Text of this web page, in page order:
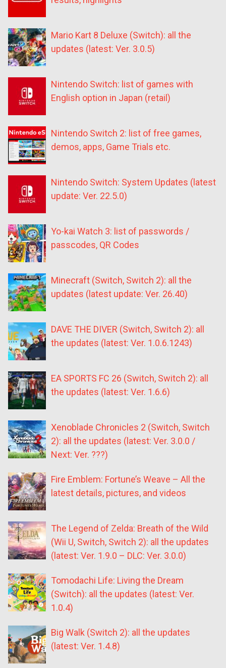
Mario Kart 8 Deluxe (Switch): all the
updates (latest: Ver. 3.0.5)
Nintendo Switch: list of games with
English option in Japan (retail)
Nintendo Switch 2: list of free games,
demos, apps, Game Trials etc.
Nintendo Switch: System Updates (latest
update: Ver. 22.5.0)
Yo-kai Watch 3: list of passwords /
passcodes, QR Codes
Minecraft (Switch, Switch 2): all the
updates (latest update: Ver. 26.40)
DAVE THE DIVER (Switch, Switch 2): all
the updates (latest: Ver. 1.0.6.1243)
EA SPORTS FC 26 (Switch, Switch 2): all
the updates (latest: Ver. 1.6.6)
Xenoblade Chronicles 2 (Switch, Switch
2): all the updates (latest: Ver. 3.0.0 /
Next: Ver. ???)
Fire Emblem: Fortune’s Weave – All the
latest details, pictures, and videos
The Legend of Zelda: Breath of the Wild
(Wii U, Switch, Switch 2): all the updates
(latest: Ver. 1.9.0 – DLC: Ver. 3.0.0)
Tomodachi Life: Living the Dream
(Switch): all the updates (latest: Ver.
1.0.4)
Big Walk (Switch 2): all the updates
(latest: Ver. 1.4.8)